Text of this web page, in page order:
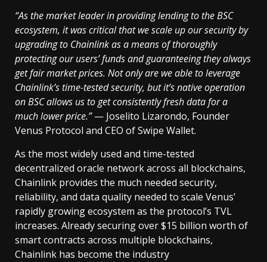
“As the market leader in providing lending to the BSC
ecosystem, it was critical that we scale up our security by
upgrading to Chainlink as a means of thoroughly
protecting our users’ funds and guaranteeing they always
get fair market prices. Not only are we able to leverage
Chainlink’s time-tested security, but it’s native operation
on BSC allows us to get consistently fresh data for a
much lower price.”— Joselito Lizarondo, Founder
Venus Protocol and CEO of Swipe Wallet.
As the most widely used and time-tested
decentralized oracle network across all blockchains,
Chainlink provides the much needed security,
reliability, and data quality needed to scale Venus’
rapidly growing ecosystem as the protocol’s TVL
increases. Already securing over $15 billion worth of
smart contracts across multiple blockchains,
Chainlink has become the industry